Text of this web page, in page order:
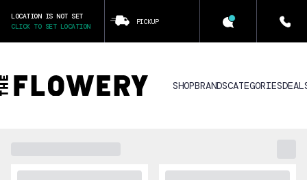
LOCATION IS NOT SET
CLICK TO SET LOCATION
PICKUP
SHOPBRANDSCATEGORIES